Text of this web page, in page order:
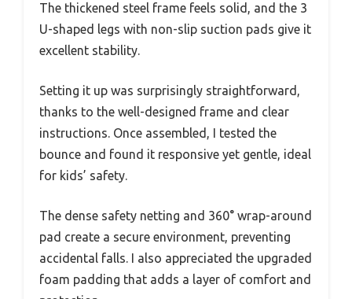
The thickened steel frame feels solid, and the 3
U-shaped legs with non-slip suction pads give it
excellent stability.
Setting it up was surprisingly straightforward,
thanks to the well-designed frame and clear
instructions. Once assembled, I tested the
bounce and found it responsive yet gentle, ideal
for kids’ safety.
The dense safety netting and 360° wrap-around
pad create a secure environment, preventing
accidental falls. I also appreciated the upgraded
foam padding that adds a layer of comfort and